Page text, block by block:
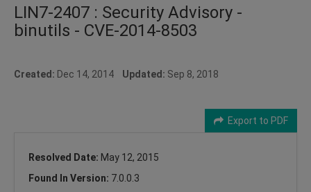
LIN7-2407 : Security Advisory -
binutils - CVE-2014-8503
Created: Dec 14, 2014 Updated: Sep 8, 2018
Export to PDF
Resolved Date: May 12, 2015
Found In Version: 7.0.0.3